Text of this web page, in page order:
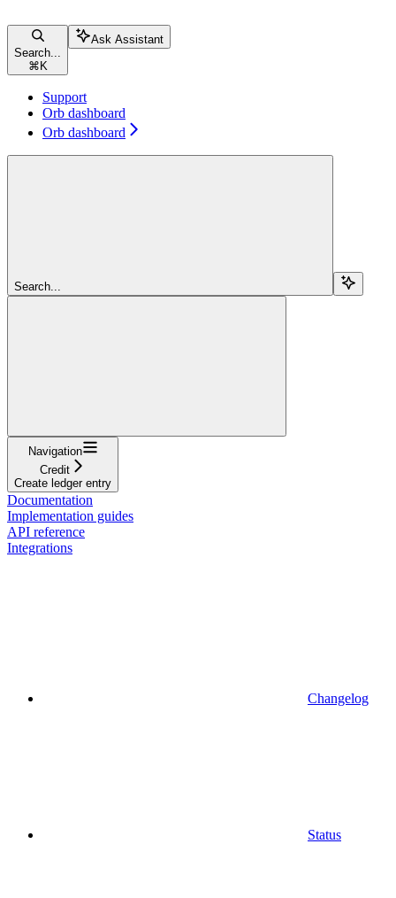
Search...
⌘ K
Ask Assistant
Support
Orb dashboard
Orb dashboard
Search...
Navigation
Credit
Create ledger entry
Documentation
Implementation guides
API reference
Integrations
Changelog
Status